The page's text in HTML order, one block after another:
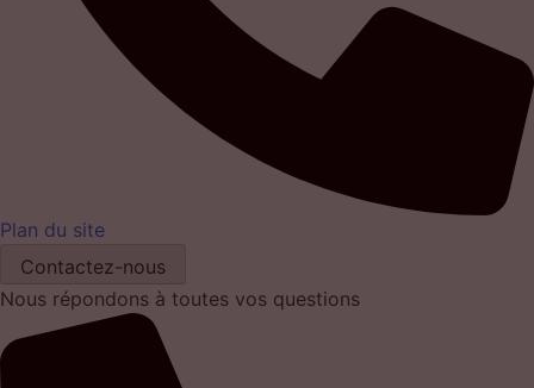
Plan du site
Contactez-nous
Nous répondons à toutes vos questions